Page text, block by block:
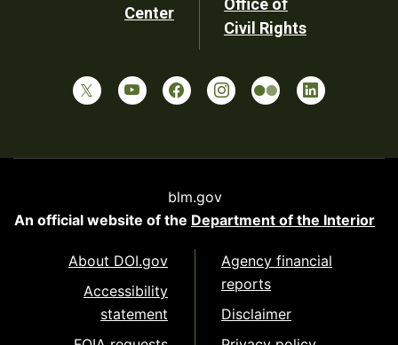
Center
Office of
Civil Rights
blm.gov
An official website of the Department of the Interior
About DOI.gov
Accessibility
statement
Agency financial
reports
Disclaimer